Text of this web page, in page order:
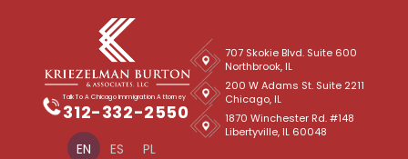
EN ES PL
Talk To A Chicago Immigration Attorney
312-332-2550
707 Skokie Blvd. Suite 600
Northbrook, IL
1870 Winchester Rd. #148
Libertyville, IL 60048
200 W Adams St. Suite 2211
Chicago, IL